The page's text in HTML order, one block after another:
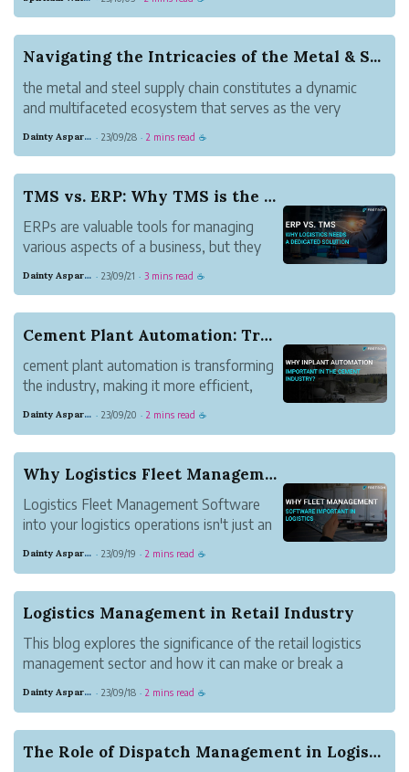
driven decision-making, and collaborative strategies,
Navigating the Intricacies of the Metal & S...
the metal and steel supply chain constitutes a dynamic
and multifaceted ecosystem that serves as the very
manifold challenges underscore the significance of
Dainty Asparagus Wombat · 23/09/28 · 2 mins read ☕
TMS vs. ERP: Why TMS is the Superior Choice for...
ERPs are valuable tools for managing
various aspects of a business, but they
functionality and optimization capabilities
management. For companies seeking to
enhance their lo...
Dainty Asparagus Wombat · 23/09/21 · 3 mins read ☕
Cement Plant Automation: Transforming the Industry
cement plant automation is transforming
the industry, making it more efficient,
Dainty Asparagus Wombat · 23/09/20 · 2 mins read ☕
Why Logistics Fleet Management Software is Esse...
Logistics Fleet Management Software
into your logistics operations isn't just an
Dainty Asparagus Wombat · 23/09/19 · 2 mins read ☕
Logistics Management in Retail Industry
This blog explores the significance of the retail logistics
management sector and how it can make or break a
Dainty Asparagus Wombat · 23/09/18 · 2 mins read ☕
The Role of Dispatch Management in Logistics